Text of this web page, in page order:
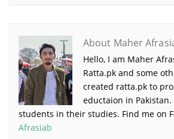
About Maher
Hello, I am Maher
Ratta.pk and some
created ratta.pk to
eductaion in
students in their studies. Find me on
Afrasiab